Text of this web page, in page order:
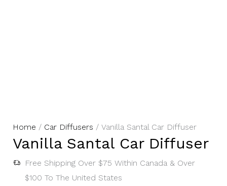
Home / Car Diffusers / Vanilla Santal Car Diffuser
Vanilla Santal Car Diffuser
Free Shipping Over $75 Within Canada & Over
$100 To The United States
Original
Price
$14.99.
Current
Price
$12.74.
Vanilla
Santal